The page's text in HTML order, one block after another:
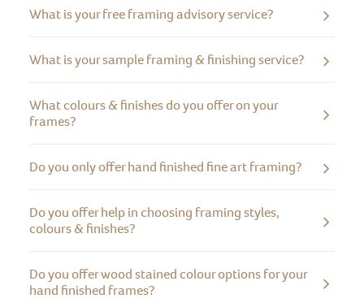
What is your free framing advisory service?
What is your sample framing & finishing service?
What colours & finishes do you offer on your
frames?
Do you only offer hand finished fine art framing?
Do you offer help in choosing framing styles,
colours & finishes?
Do you offer wood stained colour options for your
hand finished frames?